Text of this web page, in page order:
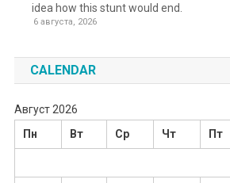
idea how this stunt would end.
6 августа, 2026
CALENDAR
Август 2026
Пн
Вт Ср Чт Пт